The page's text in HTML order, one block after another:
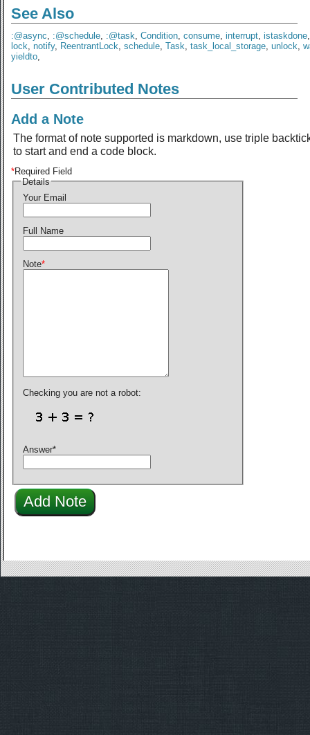
See Also
:@async :@schedule :@task Condition consume interrupt istaskdone
lock notify, ReentrantLock schedule Task task_local_storage unlock
yieldto
User Contributed Notes
Add a Note
The format of note supported is markdown, use triple
to start and end a code block.
*Required Field
Details
Your Email
Full Name
Note*
Checking you are not a robot:
Answer*